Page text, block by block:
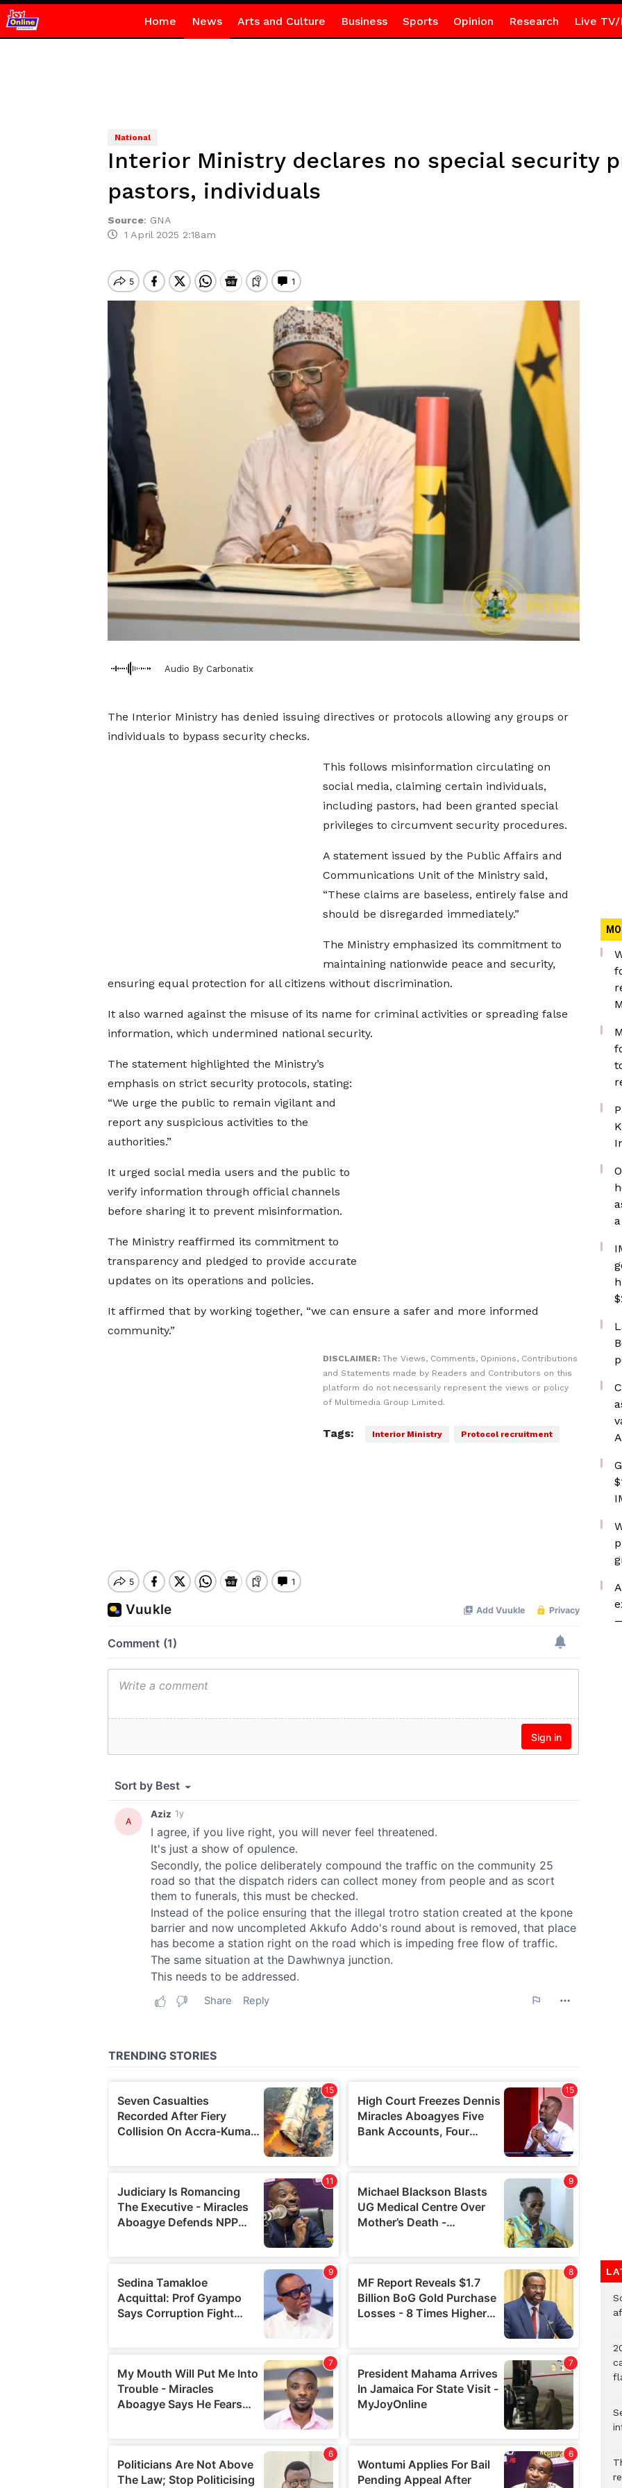
Home News Arts and Culture Business Sports Opinion Research Live TV/
National
Interior Ministry declares no special security
pastors, individuals
Source: GNA
1 April 2025 2:18am
Audio By Carbonatix
The Interior Ministry has denied issuing directives or protocols allowing any groups or
individuals to bypass security checks.
This follows misinformation circulating on
social media, claiming certain individuals,
including pastors, had been granted special
privileges to circumvent security procedures.
A statement issued by the Public Affairs and
Communications Unit of the Ministry said,
“These claims are baseless, entirely false and
should be disregarded immediately.”
The Ministry emphasized its commitment to
maintaining nationwide peace and security,
ensuring equal protection for all citizens without discrimination.
It also warned against the misuse of its name for criminal activities or spreading false
information, which undermined national security.
The statement highlighted the Ministry’s
emphasis on strict security protocols, stating:
“We urge the public to remain vigilant and
report any suspicious activities to the
authorities.”
It urged social media users and the public to
verify information through official channels
before sharing it to prevent misinformation.
The Ministry reaffirmed its commitment to
transparency and pledged to provide accurate
updates on its operations and policies.
It affirmed that by working together, “we can ensure a safer and more informed
community.”
DISCLAIMER: The Views, Comments, Opinions, Contributions
and Statements made by Readers and Contributors on this
platform do not necessarily represent the views or policy
of Multimedia Group Limited.
Tags: Interior Ministry Protocol recruitment